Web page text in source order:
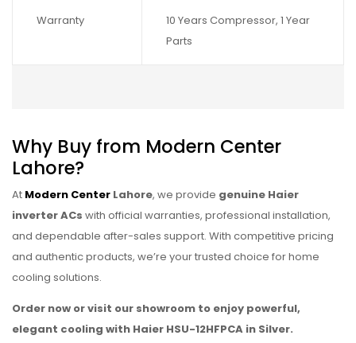
Warranty
10 Years Compressor, 1 Year
Parts
Why Buy from Modern Center
Lahore?
At Modern Center Lahore, we provide genuine Haier
inverter ACs with official warranties, professional installation,
and dependable after-sales support. With competitive pricing
and authentic products, we’re your trusted choice for home
cooling solutions.
Order now or visit our showroom to enjoy powerful,
elegant cooling with Haier HSU-12HFPCA in Silver.